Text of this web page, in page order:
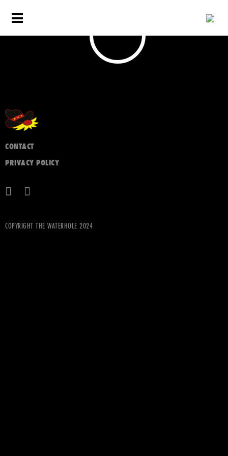
CONTACT
PRIVACY POLICY
COPYRIGHT THE WATERHOLE 2024